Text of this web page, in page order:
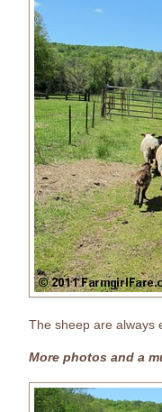
The sheep are always
More photos and a